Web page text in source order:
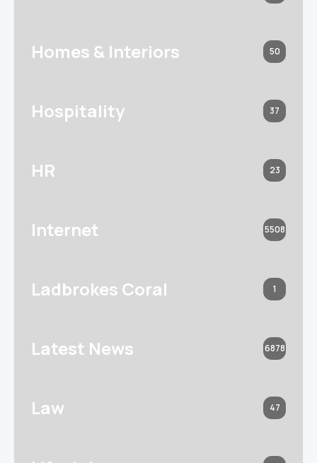
Homes & Interiors 50
Hospitality 37
HR 23
Internet 5508
Ladbrokes Coral 1
Latest News 6878
Law 47